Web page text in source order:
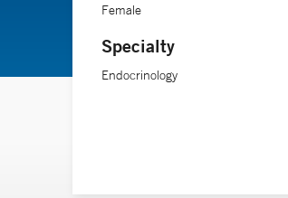
Female
Specialty
Endocrinology